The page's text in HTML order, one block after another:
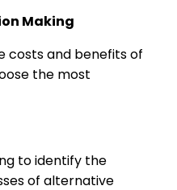
Making
costs and benefits of
the most
to identify the
of alternative